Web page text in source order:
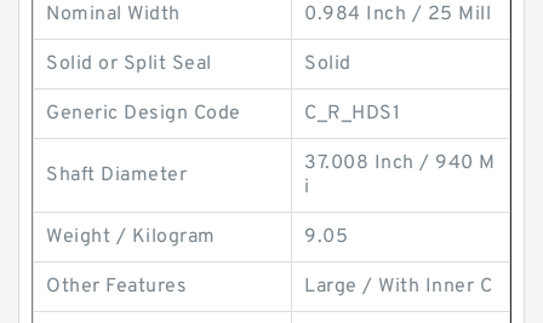
Nominal Width 0.984 Inch / 25 Mill
Solid or Split Seal Solid
Generic Design Code C_R_HDS1
Shaft Diameter
37.008 Inch / 940 M
i
Weight / Kilogram 9.05
Other Features Large / With Inner C